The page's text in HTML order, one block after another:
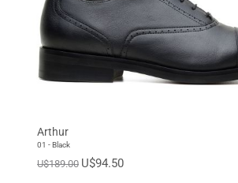
Arthur
01 - Black
U$189.00 U$94.50